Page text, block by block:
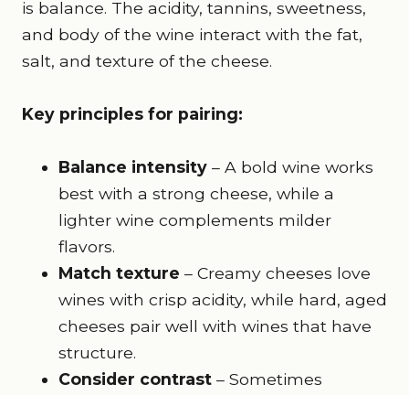
is balance. The acidity, tannins, sweetness,
and body of the wine interact with the fat,
salt, and texture of the cheese.
Key principles for pairing:
Balance intensity – A bold wine works
best with a strong cheese, while a
lighter wine complements milder
flavors.
Match texture – Creamy cheeses love
wines with crisp acidity, while hard, aged
cheeses pair well with wines that have
structure.
Consider contrast – Sometimes